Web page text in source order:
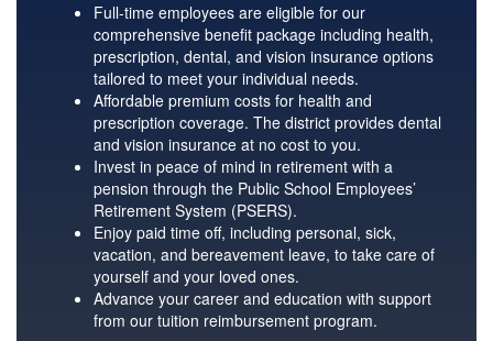
Full-time employees are eligible for our
comprehensive benefit package including health,
prescription, dental, and vision insurance options
tailored to meet your individual needs.
Affordable premium costs for health and
prescription coverage. The district provides dental
and vision insurance at no cost to you.
Invest in peace of mind in retirement with a
pension through the Public School Employees’
Retirement System (PSERS).
Enjoy paid time off, including personal, sick,
vacation, and bereavement leave, to take care of
yourself and your loved ones.
Advance your career and education with support
from our tuition reimbursement program.